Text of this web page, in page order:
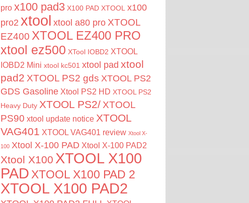
pro x100 pad3 X100 PAD XTOOL x100
pro2 xtool xtool a80 pro XTOOL
EZ400 XTOOL EZ400 PRO
xtool ez500 XTool IOBD2 XTOOL
IOBD2 Mini xtool kc501 xtool pad xtool
pad2 XTOOL PS2 gds XTOOL PS2
GDS Gasoline Xtool PS2 HD XTOOL PS2
Heavy Duty XTOOL PS2/ XTOOL
PS90 xtool update notice XTOOL
VAG401 XTOOL VAG401 review Xtool X-
100 Xtool X-100 PAD Xtool X-100 PAD2
Xtool X100 XTOOL X100
PAD XTOOL X100 PAD 2
XTOOL X100 PAD2